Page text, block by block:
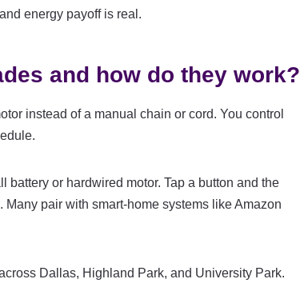
energy payoff is real.
and how do they work?
instead of a manual chain or cord. You control
or hardwired motor. Tap a button and the
pair with smart-home systems like Amazon
Dallas, Highland Park, and University Park.